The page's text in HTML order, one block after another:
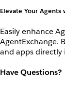
Elevate Your
Easily enhance
AgentExchange.
and apps
Have Questions?